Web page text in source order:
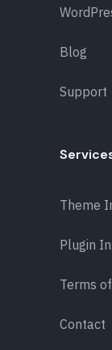
Blog
Support
Theme
Plugin
Terms
Contact